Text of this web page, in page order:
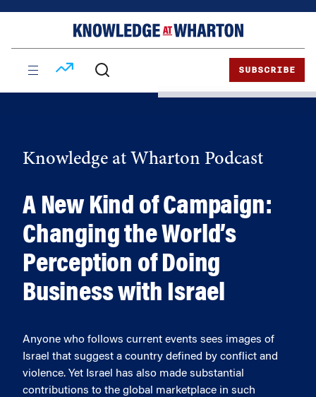
SUBSCRIBE
Knowledge at Wharton Podcast
A New Kind of Campaign:
Changing the World’s
Perception of Doing
Business with Israel
Anyone who follows current events sees images of
Israel that suggest a country defined by conflict and
violence. Yet Israel has also made substantial
contributions to the global marketplace in such